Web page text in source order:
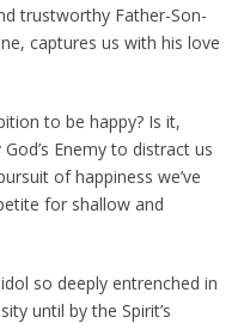
trustworthy Father-Son-
captures us with his love
to be happy? Is it,
Enemy to distract us
of happiness we’ve
for shallow and
so deeply entrenched in
until by the Spirit’s